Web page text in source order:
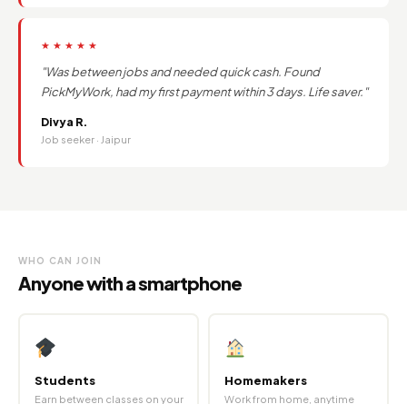
★★★★★
"Was between jobs and needed quick cash. Found
PickMyWork, had my first payment within 3 days. Life saver."
Divya R.
Job seeker · Jaipur
WHO CAN JOIN
Anyone with a smartphone
Students
Earn between classes on your
Homemakers
Work from home, anytime